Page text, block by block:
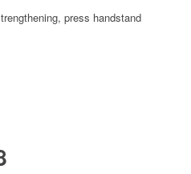
press handstand